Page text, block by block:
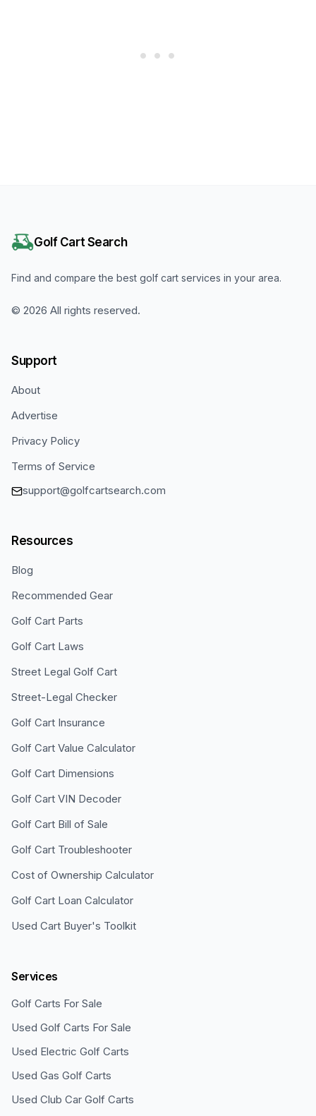
Golf Cart Search
Find and compare the best golf cart services in your area.
© 2026 All rights reserved.
Support
About
Advertise
Privacy Policy
Terms of Service
support@golfcartsearch.com
Resources
Blog
Recommended Gear
Golf Cart Parts
Golf Cart Laws
Street Legal Golf Cart
Street-Legal Checker
Golf Cart Insurance
Golf Cart Value Calculator
Golf Cart Dimensions
Golf Cart VIN Decoder
Golf Cart Bill of Sale
Golf Cart Troubleshooter
Cost of Ownership Calculator
Golf Cart Loan Calculator
Used Cart Buyer's Toolkit
Services
Golf Carts For Sale
Used Golf Carts For Sale
Used Electric Golf Carts
Used Gas Golf Carts
Used Club Car Golf Carts